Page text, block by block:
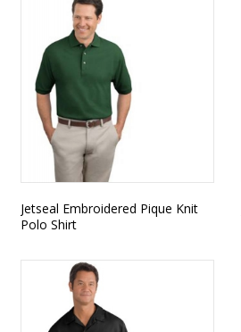
Jetseal Embroidered Pique Knit
Polo Shirt